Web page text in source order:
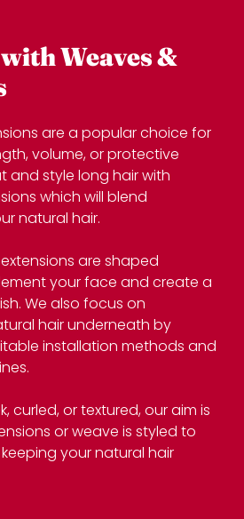
are a popular choice for
volume, or protective
and style long hair with
which will blend
natural hair.
are shaped
your face and create a
We also focus on
hair underneath by
installation methods and
curled, or textured, our aim is
or weave is styled to
your natural hair